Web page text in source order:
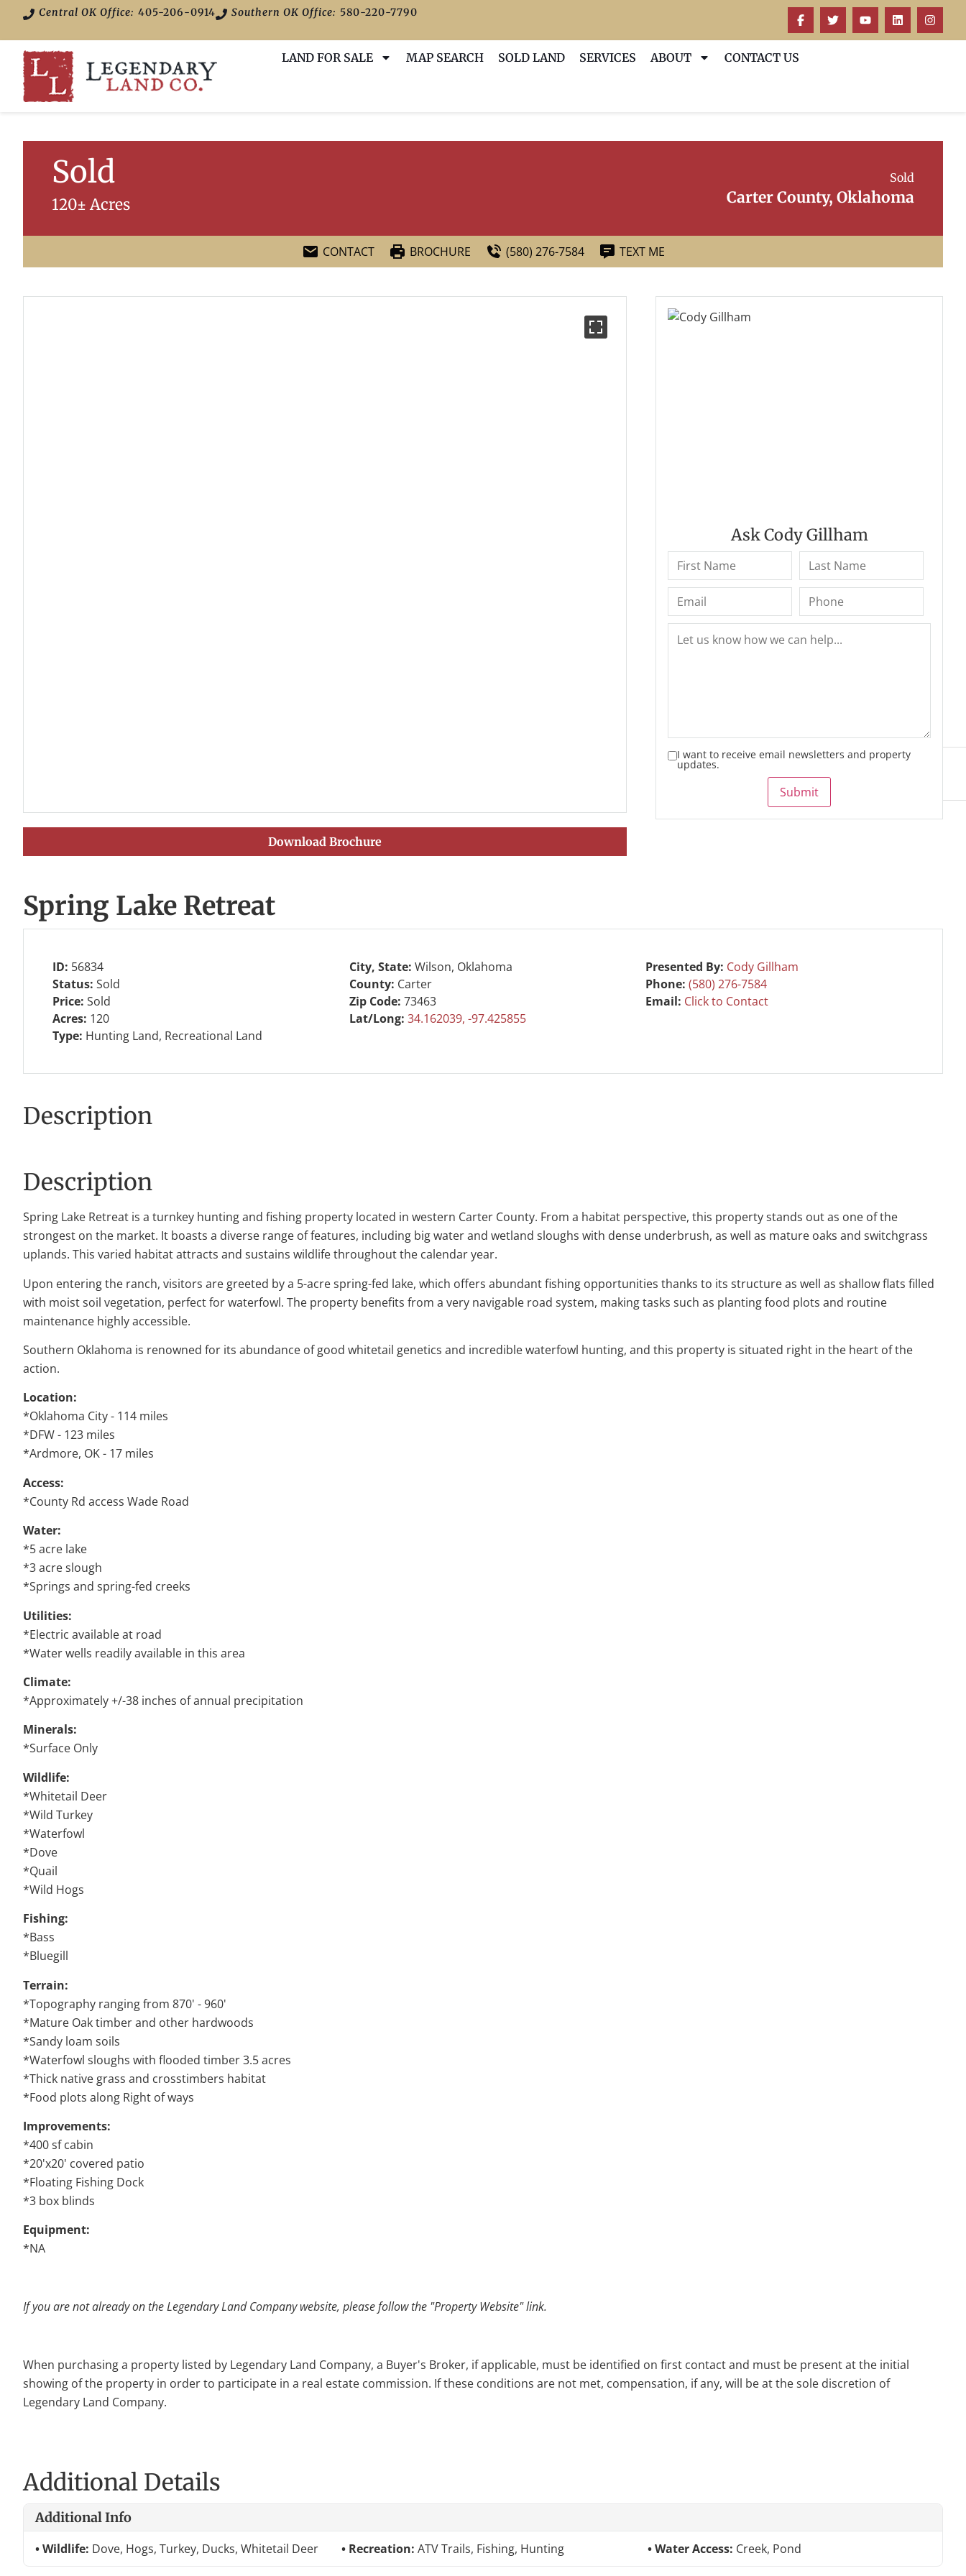
Central OK Office: 405-206-0914 Southern OK Office: 580-220-7790
LAND FOR SALE MAP SEARCH SOLD LAND SERVICES ABOUT CONTACT US
Sold
120± Acres
Sold
Carter County, Oklahoma
CONTACT BROCHURE (580) 276-7584 TEXT ME
Download Brochure
Ask Cody Gillham
I want to receive email newsletters and property
updates.
Submit
Spring Lake Retreat
ID: 56834
Status: Sold
Price: Sold
Acres: 120
Type: Hunting Land, Recreational Land
City, State: Wilson, Oklahoma
County: Carter
Zip Code: 73463
Lat/Long: 34.162039, -97.425855
Presented By: Cody Gillham
Phone:(580) 276-7584
Email: Click to Contact
Description
Description
Spring Lake Retreat is a turnkey hunting and fishing property located in western Carter County. From a habitat perspective, this property stands out as one of the
strongest on the market. It boasts a diverse range of features, including big water and wetland sloughs with dense underbrush, as well as mature oaks and switchgrass
uplands. This varied habitat attracts and sustains wildlife throughout the calendar year.
Upon entering the ranch, visitors are greeted by a 5-acre spring-fed lake, which offers abundant fishing opportunities thanks to its structure as well as shallow flats filled
with moist soil vegetation, perfect for waterfowl. The property benefits from a very navigable road system, making tasks such as planting food plots and routine
maintenance highly accessible.
Southern Oklahoma is renowned for its abundance of good whitetail genetics and incredible waterfowl hunting, and this property is situated right in the heart of the
action.
Location:
*Oklahoma City - 114 miles
*DFW - 123 miles
*Ardmore, OK - 17 miles
Access:
*County Rd access Wade Road
Water:
*5 acre lake
*3 acre slough
*Springs and spring-fed creeks
Utilities:
*Electric available at road
*Water wells readily available in this area
Climate:
*Approximately +/-38 inches of annual precipitation
Minerals:
*Surface Only
Wildlife:
*Whitetail Deer
*Wild Turkey
*Waterfowl
*Dove
*Quail
*Wild Hogs
Fishing:
*Bass
*Bluegill
Terrain:
*Topography ranging from 870' - 960'
*Mature Oak timber and other hardwoods
*Sandy loam soils
*Waterfowl sloughs with flooded timber 3.5 acres
*Thick native grass and crosstimbers habitat
*Food plots along Right of ways
Improvements:
*400 sf cabin
*20'x20' covered patio
*Floating Fishing Dock
*3 box blinds
Equipment:
*NA
If you are not already on the Legendary Land Company website, please follow the "Property Website" link.
When purchasing a property listed by Legendary Land Company, a Buyer's Broker, if applicable, must be identified on first contact and must be present at the initial
showing of the property in order to participate in a real estate commission. If these conditions are not met, compensation, if any, will be at the sole discretion of
Legendary Land Company.
Additional Details
Additional Info
Wildlife: Dove, Hogs, Turkey, Ducks, Whitetail Deer Recreation: ATV Trails, Fishing, Hunting Water Access: Creek, Pond